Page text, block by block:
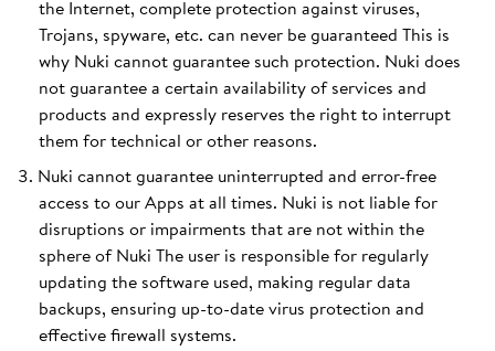
the Internet, complete protection against viruses,
Trojans, spyware, etc. can never be guaranteed This is
why Nuki cannot guarantee such protection. Nuki does
not guarantee a certain availability of services and
products and expressly reserves the right to interrupt
them for technical or other reasons.
Nuki cannot guarantee uninterrupted and error-free
access to our Apps at all times. Nuki is not liable for
disruptions or impairments that are not within the
sphere of Nuki The user is responsible for regularly
updating the software used, making regular data
backups, ensuring up-to-date virus protection and
effective firewall systems.